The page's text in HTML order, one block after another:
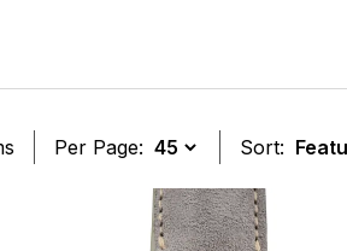
Per Page: Sort: